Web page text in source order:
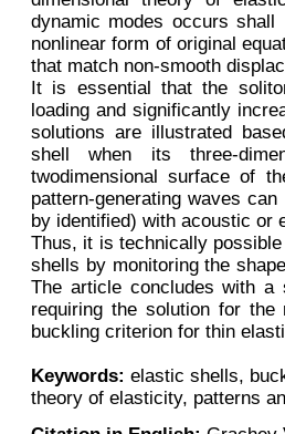
dynamic modes occurs
nonlinear form of original
that match non-smooth
It is essential that the
loading and significantly
solutions are illustrated
shell when its three-
twodimensional surface of
pattern-generating waves
by identified) with acoustic or
Thus, it is technically
shells by monitoring the
The article concludes with a
requiring the solution for the
buckling criterion for thin
Keywords: elastic shells,
theory of elasticity, patterns